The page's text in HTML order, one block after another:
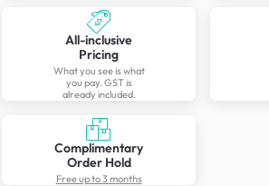
All-inclusive
Pricing
What you see is what
you pay. GST is
already included.
Complimentary
Order Hold
Free up to 3 months